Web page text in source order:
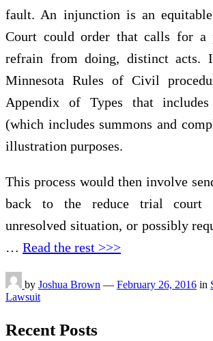
fault. An injunction is an
Court could order that calls for
refrain from doing, distinct acts.
Minnesota Rules of Civil
Appendix of Types that
(which includes summons and
illustration purposes.
This process would then involve
back to the reduce trial court
unresolved situation, or possibly
… Read the rest >>>
by Joshua Brown — February 26, 2016 in
Lawsuit
Recent Posts